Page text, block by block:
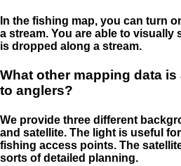
In the fishing map, you can turn
a stream. You are able to visually
is dropped along a stream.
What other mapping data is
to anglers?
We provide three different
and satellite. The light is useful
fishing access points. The
sorts of detailed planning.